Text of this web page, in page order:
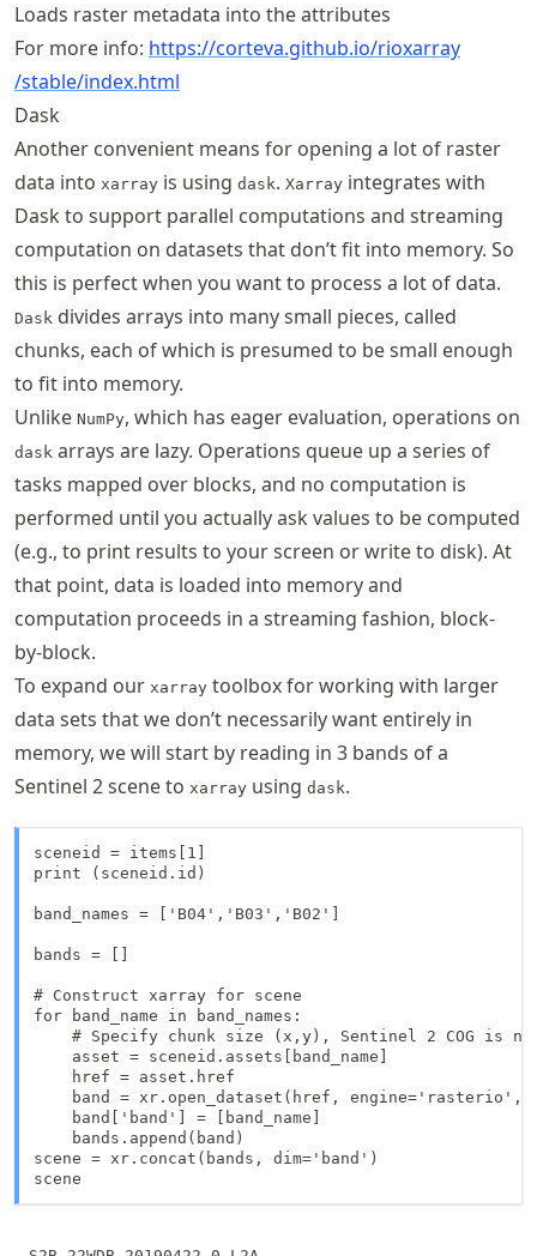
Loads raster metadata into the attributes
For more info: https://corteva.github.io/rioxarray
/stable/index.html
Dask
Another convenient means for opening a lot of raster
data into xarray is using dask. Xarray integrates with
Dask to support parallel computations and streaming
computation on datasets that don’t fit into memory. So
this is perfect when you want to process a lot of data.
Dask divides arrays into many small pieces, called
chunks, each of which is presumed to be small enough
to fit into memory.
Unlike NumPy, which has eager evaluation, operations on
dask arrays are lazy. Operations queue up a series of
tasks mapped over blocks, and no computation is
performed until you actually ask values to be computed
(e.g., to print results to your screen or write to disk). At
that point, data is loaded into memory and
computation proceeds in a streaming fashion, block-
by-block.
To expand our xarray toolbox for working with larger
data sets that we don’t necessarily want entirely in
memory, we will start by reading in 3 bands of a
Sentinel 2 scene to xarray using dask.
sceneid = items[1]
print (sceneid.id)
band_names = ['B04','B03','B02']
bands = []
# Construct xarray for scene
for band_name in band_names:
# Specify chunk size (x,y), Sentinel 2 COG is
    asset = sceneid.assets[band_name]
    href = asset.href
band = xr.open_dataset(href, engine='rasterio',
    band['band'] = [band_name]
    bands.append(band)
scene = xr.concat(bands, dim='band')
scene